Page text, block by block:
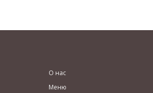
О нас
Меню